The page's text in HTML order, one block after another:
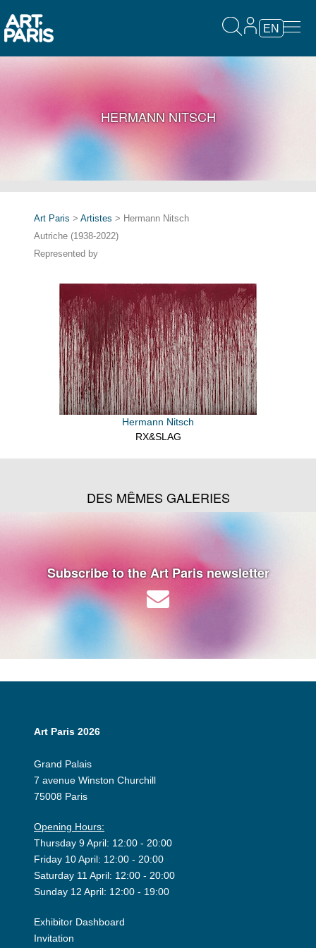
EN
HERMANN NITSCH
Art Paris > Artistes > Hermann Nitsch
Autriche (1938-2022)
Represented by
Hermann Nitsch
RX&SLAG
DES MÊMES GALERIES
Subscribe to the Art Paris newsletter
Art Paris 2026
Grand Palais
7 avenue Winston Churchill
75008 Paris
Opening Hours:
Thursday 9 April: 12:00 - 20:00
Friday 10 April: 12:00 - 20:00
Saturday 11 April: 12:00 - 20:00
Sunday 12 April: 12:00 - 19:00
Exhibitor Dashboard
Invitation